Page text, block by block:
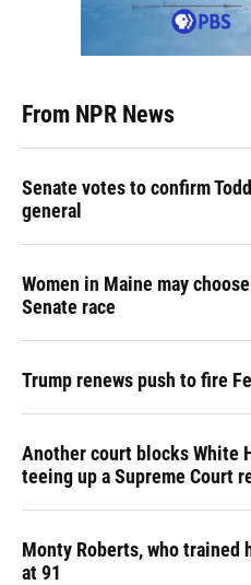
From NPR News
Senate votes to confirm
general
Women in Maine may
Senate race
Trump renews push to fire
Another court blocks White
teeing up a Supreme Court
Monty Roberts, who trained
at 91